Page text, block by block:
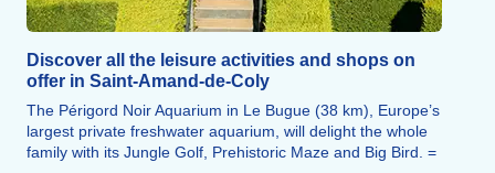
Discover all the leisure activities and shops on
offer in Saint-Amand-de-Coly
The Périgord Noir Aquarium in Le Bugue (38 km), Europe’s
largest private freshwater aquarium, will delight the whole
family with its Jungle Golf, Prehistoric Maze and Big Bird. =